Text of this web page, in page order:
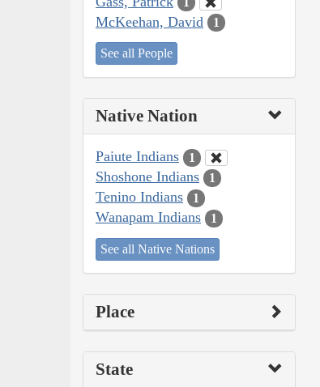
McKeehan, David 1
See all People
Native Nation
Paiute Indians 1
Shoshone Indians 1
Tenino Indians 1
Wanapam Indians 1
See all Native Nations
Place
State